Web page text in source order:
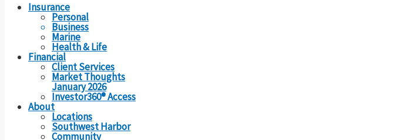
Insurance
Personal
Business
Marine
Health & Life
Financial
Client Services
Market Thoughts
January 2026
Investor360® Access
About
Locations
Southwest Harbor
Community